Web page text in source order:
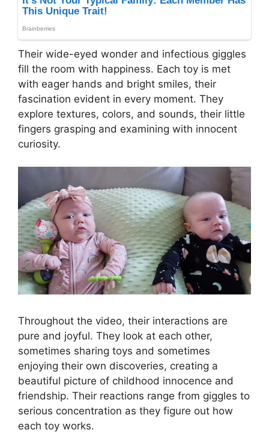
Their wide-eyed wonder and infectious giggles
fill the room with happiness. Each toy is met
with eager hands and bright smiles, their
fascination evident in every moment. They
explore textures, colors, and sounds, their little
fingers grasping and examining with innocent
curiosity.
Throughout the video, their interactions are
pure and joyful. They look at each other,
sometimes sharing toys and sometimes
enjoying their own discoveries, creating a
beautiful picture of childhood innocence and
friendship. Their reactions range from giggles to
serious concentration as they figure out how
each toy works.